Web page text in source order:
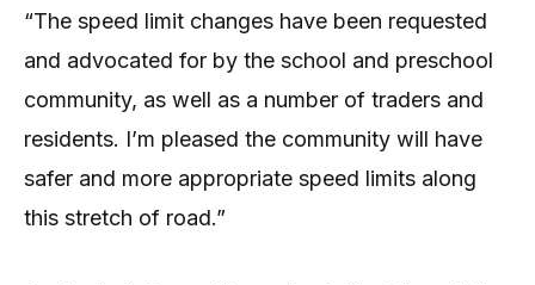
“The speed limit changes have been requested
and advocated for by the school and preschool
community, as well as a number of traders and
residents. I’m pleased the community will have
safer and more appropriate speed limits along
this stretch of road.”